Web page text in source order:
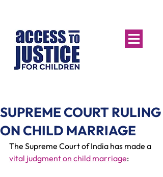
SUPREME COURT RULING
ON CHILD MARRIAGE
The Supreme Court of India has made a
vital judgment on child marriage: